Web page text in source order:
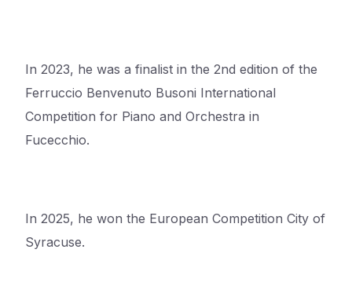
In 2023, he was a finalist in the 2nd edition of the
Ferruccio Benvenuto Busoni International
Competition for Piano and Orchestra in
Fucecchio.
In 2025, he won the European Competition City of
Syracuse.